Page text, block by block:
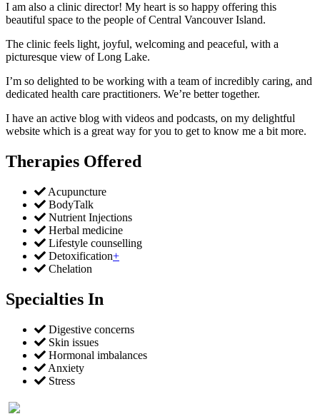
I am also a clinic director! My heart is so happy offering this
beautiful space to the people of Central Vancouver Island.
The clinic feels light, joyful, welcoming and peaceful, with a
picturesque view of Long Lake.
I’m so delighted to be working with a team of incredibly caring, and
dedicated health care practitioners. We’re better together.
I have an active blog with videos and podcasts, on my delightful
website which is a great way for you to get to know me a bit more.
Therapies Offered
Acupuncture
BodyTalk
Nutrient Injections
Herbal medicine
Lifestyle counselling
Detoxification+
Chelation
Specialties In
Digestive concerns
Skin issues
Hormonal imbalances
Anxiety
Stress